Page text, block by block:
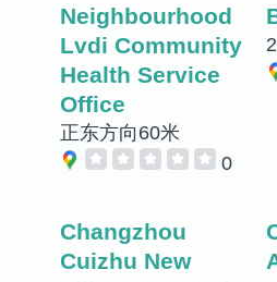
Neighbourhood
Lvdi Community
Health Service
Office
正东方向60米
0
Changzhou
Cuizhu New